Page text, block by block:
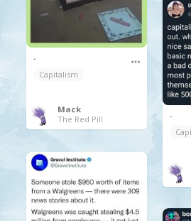
.
Capitalism
Mack
The Red Pill
.